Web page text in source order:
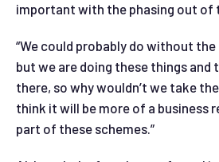
important with the phasing out of
“We could probably do without
but we are doing these things and
there, so why wouldn’t we take
think it will be more of a business
part of these schemes.”